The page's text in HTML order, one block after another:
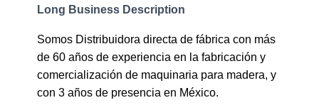
Long Business Description
Somos Distribuidora directa de fábrica con más
de 60 años de experiencia en la fabricación y
comercialización de maquinaria para madera, y
con 3 años de presencia en México.